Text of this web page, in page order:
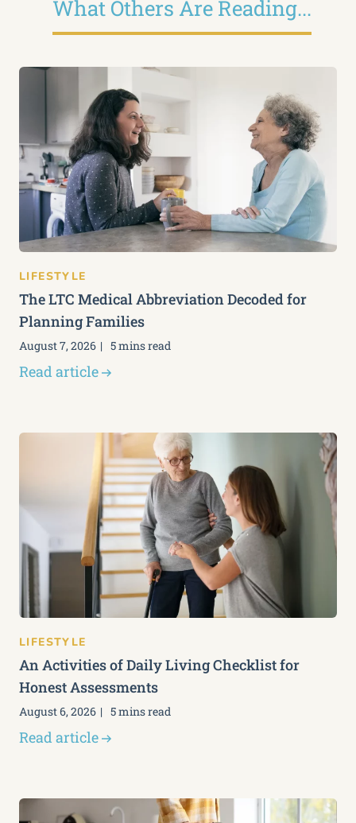
What Others Are Reading...
LIFESTYLE
The LTC Medical Abbreviation Decoded for
Planning Families
August 7, 2026 5 mins read
Read article
LIFESTYLE
An Activities of Daily Living Checklist for
Honest Assessments
August 6, 2026 5 mins read
Read article